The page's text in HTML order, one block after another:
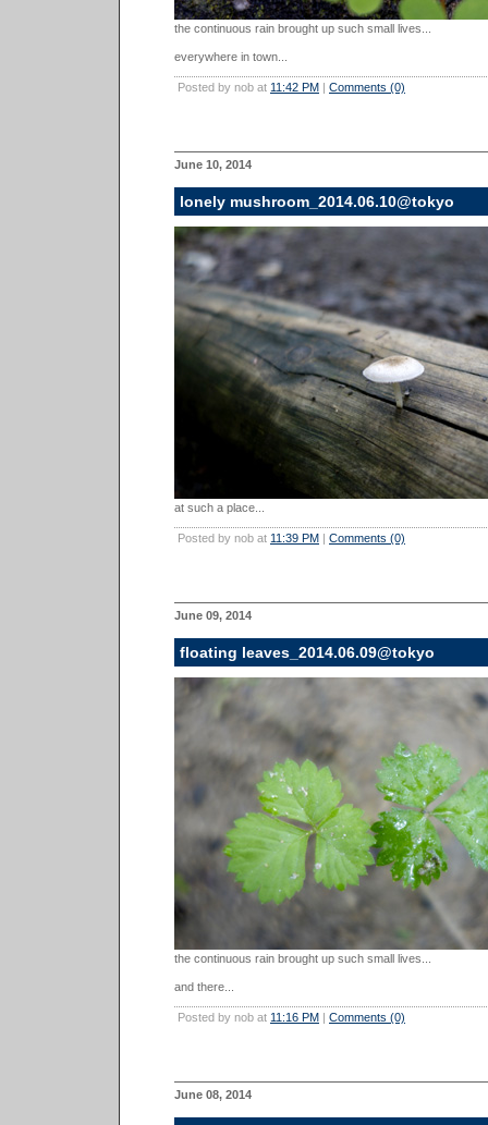
the continuous rain brought up such small lives...
everywhere in town...
Posted by nob at 11:42 PM | Comments (0)
June 10, 2014
lonely mushroom_2014.06.10@tokyo
at such a place...
Posted by nob at 11:39 PM | Comments (0)
June 09, 2014
floating leaves_2014.06.09@tokyo
the continuous rain brought up such small lives...
and there...
Posted by nob at 11:16 PM | Comments (0)
June 08, 2014